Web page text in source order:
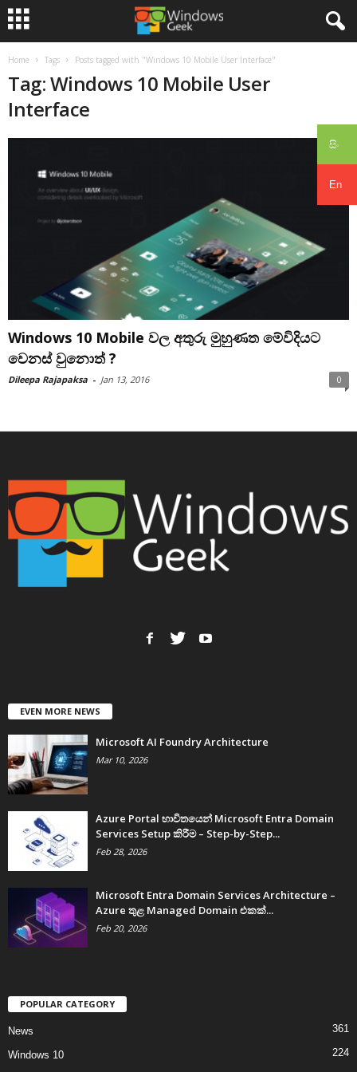
සිං
En
Home Tags Posts tagged with "Windows 10 Mobile User Interface"
Tag: Windows 10 Mobile User
Interface
Windows 10 Mobile වල අතුරු මුහුණත මේවිදියට
වෙනස් වුනොත් ?
Dileepa Rajapaksa - Jan 13, 2016 0
EVEN MORE NEWS
Microsoft AI Foundry Architecture
Mar 10, 2026
Azure Portal භාවිතයෙන් Microsoft Entra Domain
Services Setup කිරීම – Step-by-Step...
Feb 28, 2026
Microsoft Entra Domain Services Architecture –
Azure තුළ Managed Domain එකක්...
Feb 20, 2026
POPULAR CATEGORY
News 361
Windows 10
224